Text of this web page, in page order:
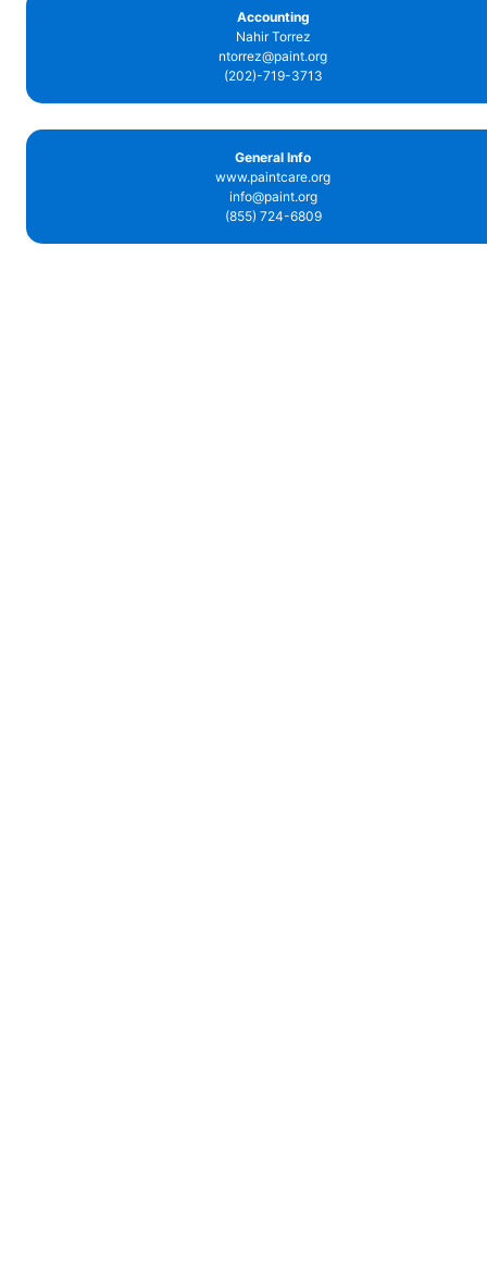
Accounting
Nahir Torrez
ntorrez@paint.org
(202)-719-3713
General Info
www.paintcare.org
info@paint.org
(855) 724-6809